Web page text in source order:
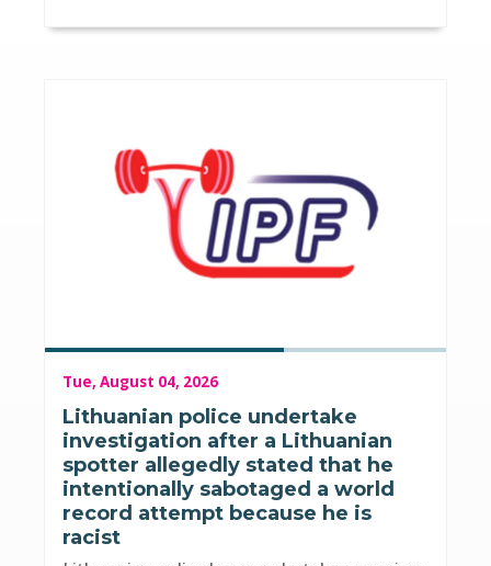
Tue, August 04, 2026
Lithuanian police undertake
investigation after a Lithuanian
spotter allegedly stated that he
intentionally sabotaged a world
record attempt because he is
racist